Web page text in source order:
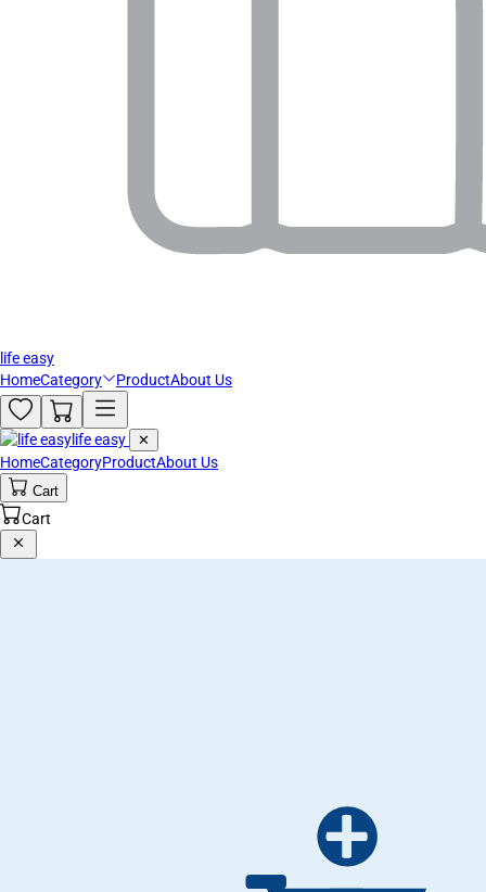
life easy
HomeCategory ProductAbout Us
life easy ✕
HomeCategoryProductAbout Us
Cart
Cart